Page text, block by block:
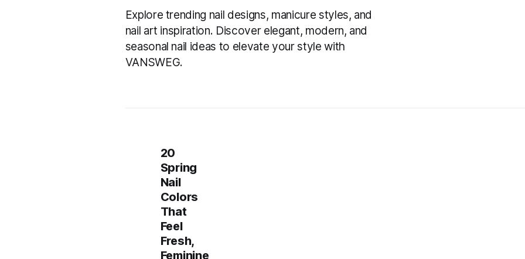
Explore trending nail designs, manicure styles, and
nail art inspiration. Discover elegant, modern, and
seasonal nail ideas to elevate your style with
VANSWEG.
20
Spring
Nail
Colors
That
Feel
Fresh,
Feminine